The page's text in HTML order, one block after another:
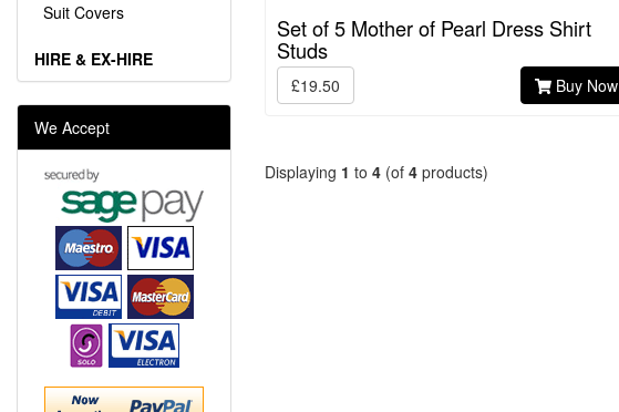
Set of 5 Mother of Pearl Dress Shirt
Studs
£19.50 Buy Now
Displaying 1 to 4 (of 4 products)
Suit Covers
HIRE & EX-HIRE
We Accept